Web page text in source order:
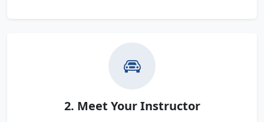
2. Meet Your Instructor